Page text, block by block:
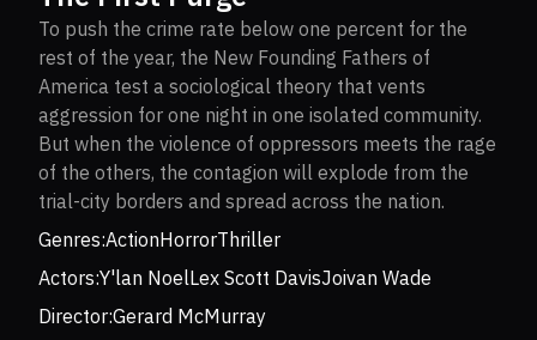
To push the crime rate below one percent for the
rest of the year, the New Founding Fathers of
America test a sociological theory that vents
aggression for one night in one isolated community.
But when the violence of oppressors meets the rage
of the others, the contagion will explode from the
trial-city borders and spread across the nation.
Genres:ActionHorrorThriller
Actors:Y'lan NoelLex Scott DavisJoivan Wade
Director:Gerard McMurray